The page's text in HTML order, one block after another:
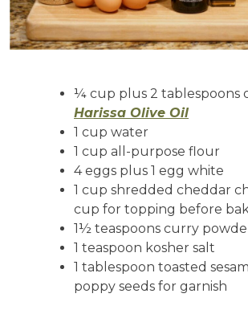
¼ cup plus 2 tablespoons
Harissa Olive Oil
1 cup water
1 cup all-purpose flour
4 eggs plus 1 egg white
1 cup shredded cheddar
cup for topping before
1½ teaspoons curry
1 teaspoon kosher salt
1 tablespoon toasted
poppy seeds for garnish